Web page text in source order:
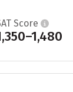
Score